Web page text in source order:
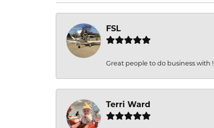
FSL
Great people to do business with !
Terri Ward